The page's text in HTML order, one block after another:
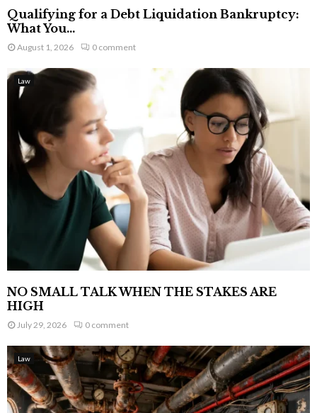
Qualifying for a Debt Liquidation Bankruptcy:
What You...
August 1, 2026 0 comment
Law
NO SMALL TALK WHEN THE STAKES ARE
HIGH
July 29, 2026 0 comment
Law